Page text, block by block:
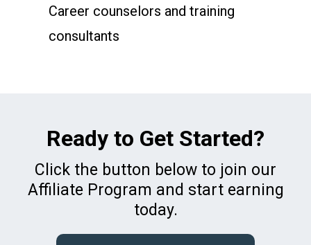
Career counselors and training
consultants
Ready to Get Started?
Click the button below to join our
Affiliate Program and start earning
today.